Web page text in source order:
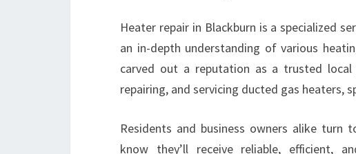
Heater repair in Blackburn is a specialized
an in-depth understanding of various
carved out a reputation as a trusted
repairing, and servicing ducted gas heaters,
Residents and business owners alike turn
know they’ll receive reliable, efficient,